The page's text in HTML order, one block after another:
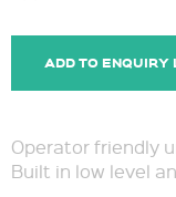
ADD TO ENQUIRY
Operator friendly
Built in low level